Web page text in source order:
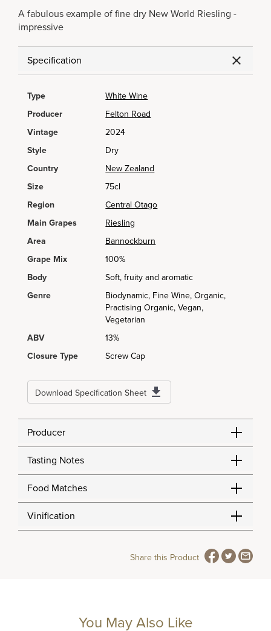
A fabulous example of fine dry New World Riesling -
impressive
Specification
Type
White Wine
Producer
Felton Road
Vintage
2024
Style
Dry
Country
New Zealand
Size
75cl
Region
Central Otago
Main Grapes
Riesling
Area
Bannockburn
Grape Mix
100%
Body
Soft, fruity and aromatic
Genre
Biodynamic, Fine Wine, Organic,
Practising Organic, Vegan,
Vegetarian
ABV
13%
Closure Type
Screw Cap
Download Specification Sheet
Producer
Tasting Notes
Food Matches
Vinification
Share this Product
You May Also Like